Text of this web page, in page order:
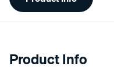
Information
Product Info